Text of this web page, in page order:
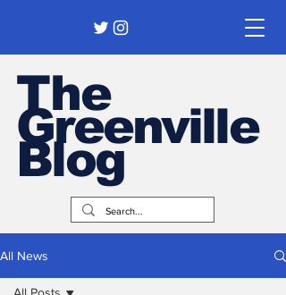
The
Greenville
Blog
All News